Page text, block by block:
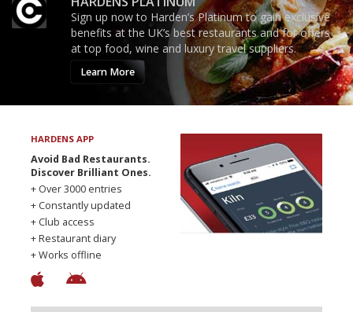
Sign up now to Harden’s Platinum to gain exclusive
benefits at the UK’s best restaurants and for offers
at top food, wine and luxury travel suppliers.
Learn More
HARDENS APP
Avoid Bad Restaurants.
Discover Brilliant Ones.
+ Over 3000 entries
+ Constantly updated
+ Club access
+ Restaurant diary
+ Works offline